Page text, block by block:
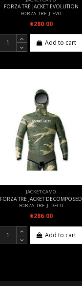
FORZA TRE JACKET EVOLUTION
FORZA_TRE_J_EVO
€280.00
Add to cart
JACKET CAMO
FORZA TRE JACKET DECOMPOSED
FORZA_TRE_J_DECO
€286.00
Add to cart